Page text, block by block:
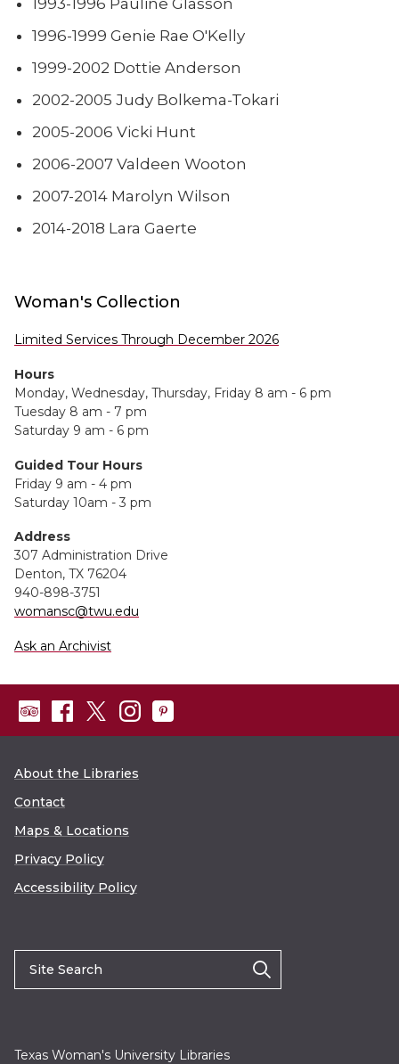
1993-1996 Pauline Glasson
1996-1999 Genie Rae O'Kelly
1999-2002 Dottie Anderson
2002-2005 Judy Bolkema-Tokari
2005-2006 Vicki Hunt
2006-2007 Valdeen Wooton
2007-2014 Marolyn Wilson
2014-2018 Lara Gaerte
Woman's Collection
Limited Services Through December 2026
Hours
Monday, Wednesday, Thursday, Friday 8 am - 6 pm
Tuesday 8 am - 7 pm
Saturday 9 am - 6 pm
Guided Tour Hours
Friday 9 am - 4 pm
Saturday 10am - 3 pm
Address
307 Administration Drive
Denton, TX 76204
940-898-3751
womansc@twu.edu
Ask an Archivist
About the Libraries
Contact
Maps & Locations
Privacy Policy
Accessibility Policy
Texas Woman's University Libraries